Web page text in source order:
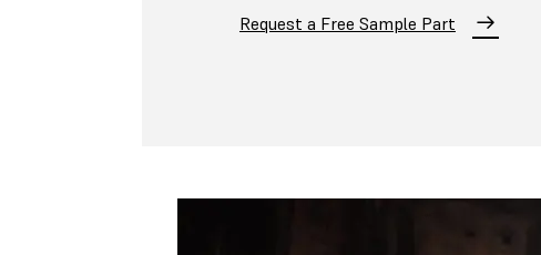
Request a Free Sample Part